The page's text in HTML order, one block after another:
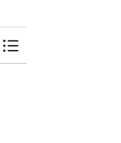
Toggle Menu